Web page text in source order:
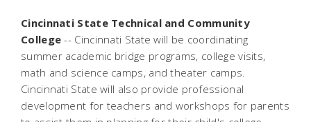
Cincinnati State Technical and Community
College -- Cincinnati State will be coordinating
summer academic bridge programs, college visits,
math and science camps, and theater camps.
Cincinnati State will also provide professional
development for teachers and workshops for parents